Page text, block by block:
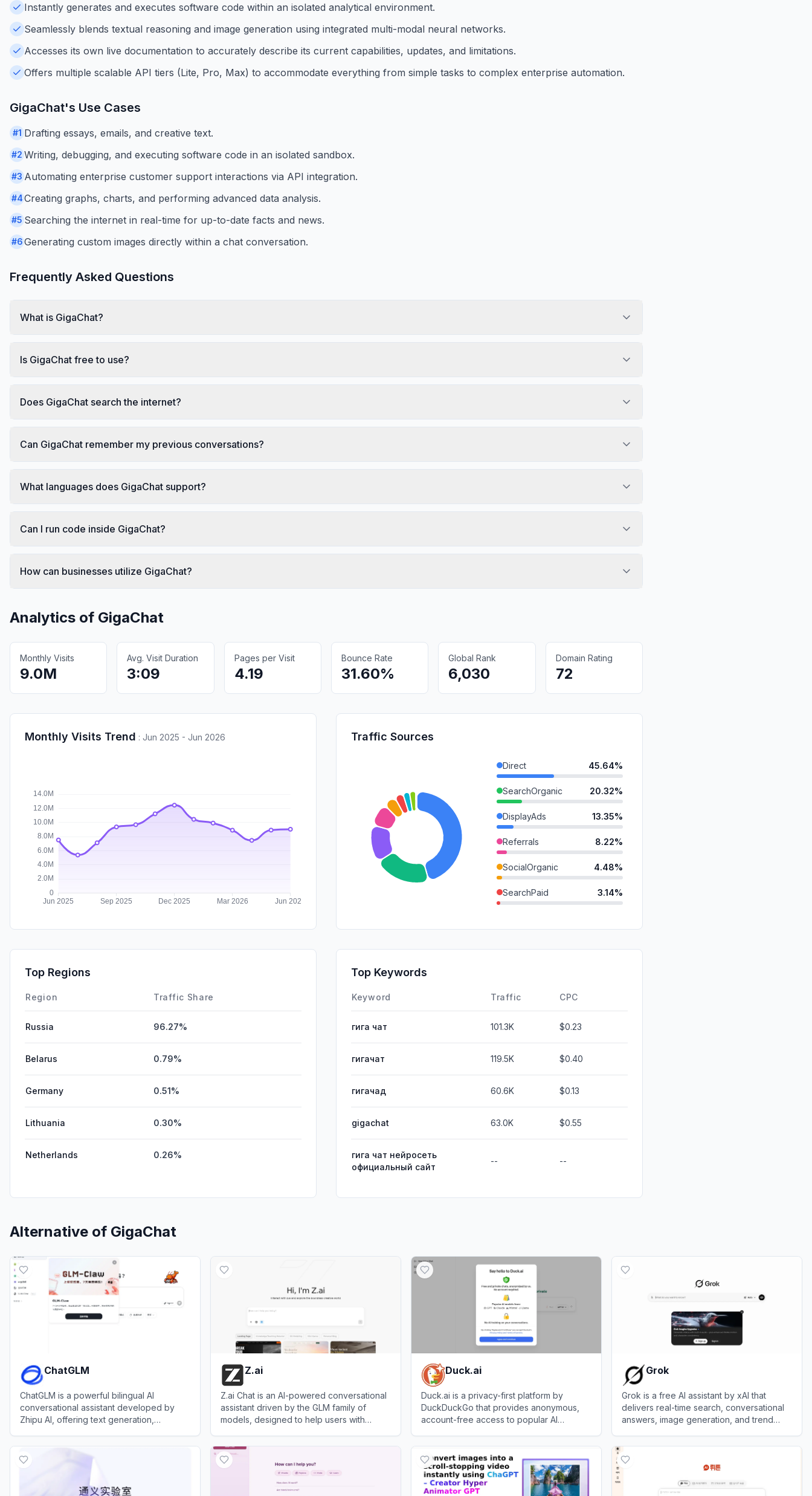
Instantly generates and executes software code within an isolated analytical environment.
Seamlessly blends textual reasoning and image generation using integrated multi-modal neural networks.
Accesses its own live documentation to accurately describe its current capabilities, updates, and limitations.
Offers multiple scalable API tiers (Lite, Pro, Max) to accommodate everything from simple tasks to complex enterprise automation.
GigaChat's Use Cases
#1 Drafting essays, emails, and creative text.
#2 Writing, debugging, and executing software code in an isolated sandbox.
#3 Automating enterprise customer support interactions via API integration.
#4Creating graphs, charts, and performing advanced data analysis.
#5 Searching the internet in real-time for up-to-date facts and news.
#6Generating custom images directly within a chat conversation.
Frequently Asked Questions
What is GigaChat?
Is GigaChat free to use?
Does GigaChat search the internet?
Can GigaChat remember my previous conversations?
What languages does GigaChat support?
Can I run code inside GigaChat?
How can businesses utilize GigaChat?
Analytics of GigaChat
Monthly Visits
9.0M
Avg. Visit Duration
3:09
Pages per Visit
4.19
Bounce Rate
31.60%
Global Rank
6,030
Domain Rating
72
Monthly Visits Trend : Jun 2025 - Jun 2026 Traffic Sources
Direct 45.64%
SearchOrganic 20.32%
DisplayAds 13.35%
Referrals 8.22%
SocialOrganic 4.48%
SearchPaid 3.14%
Affiliate
Top Regions
Region Traffic Share
Russia 96.27%
Belarus 0.79%
Germany 0.51%
Lithuania 0.30%
Netherlands 0.26%
Top Keywords
Keyword Traffic CPC
гига чат 101.3K $0.23
гигачат 119.5K $0.40
гигачад 60.6K $0.13
gigachat 63.0K $0.55
гига чат нейросеть
официальный сайт
-- --
Alternative of GigaChat
ChatGLM
ChatGLM is a powerful bilingual AI
conversational assistant developed by
Zhipu AI, offering text generation,
Z.ai
Z.ai Chat is an AI-powered conversational
assistant driven by the GLM family of
models, designed to help users with
Duck.ai
Duck.ai is a privacy-first platform by
DuckDuckGo that provides anonymous,
account-free access to popular AI
Grok
Grok is a free AI assistant by xAI that
delivers real-time search, conversational
answers, image generation, and trend